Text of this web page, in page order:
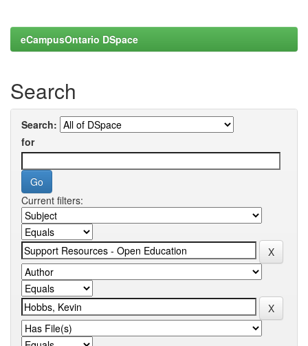
eCampusOntario DSpace
Search
Search:
for
Current filters: